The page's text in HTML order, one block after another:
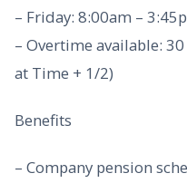
– Friday: 8:00am –
– Overtime available:
at Time + 1/2)
Benefits
– Company pension